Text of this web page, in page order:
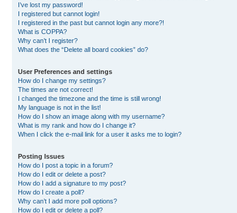
I’ve lost my password!
I registered but cannot login!
I registered in the past but cannot login any more?!
What is COPPA?
Why can’t I register?
What does the “Delete all board cookies” do?
User Preferences and settings
How do I change my settings?
The times are not correct!
I changed the timezone and the time is still wrong!
My language is not in the list!
How do I show an image along with my username?
What is my rank and how do I change it?
When I click the e-mail link for a user it asks me to login?
Posting Issues
How do I post a topic in a forum?
How do I edit or delete a post?
How do I add a signature to my post?
How do I create a poll?
Why can’t I add more poll options?
How do I edit or delete a poll?